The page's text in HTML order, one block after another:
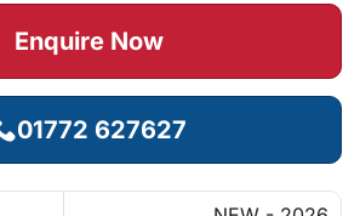
Enquire Now
01772 627627